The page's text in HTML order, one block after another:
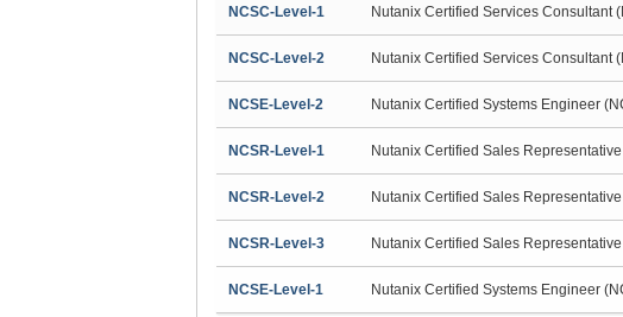
NCSC-Level-1 Nutanix Certified Services Consultant
NCSC-Level-2 Nutanix Certified Services Consultant
NCSE-Level-2 Nutanix Certified Systems Engineer
NCSR-Level-1 Nutanix Certified Sales
NCSR-Level-2 Nutanix Certified Sales
NCSR-Level-3 Nutanix Certified Sales
NCSE-Level-1 Nutanix Certified Systems Engineer